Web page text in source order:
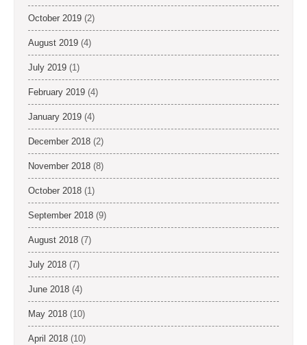
October 2019 (2)
August 2019 (4)
July 2019 (1)
February 2019 (4)
January 2019 (4)
December 2018 (2)
November 2018 (8)
October 2018 (1)
September 2018 (9)
August 2018 (7)
July 2018 (7)
June 2018 (4)
May 2018 (10)
April 2018 (10)